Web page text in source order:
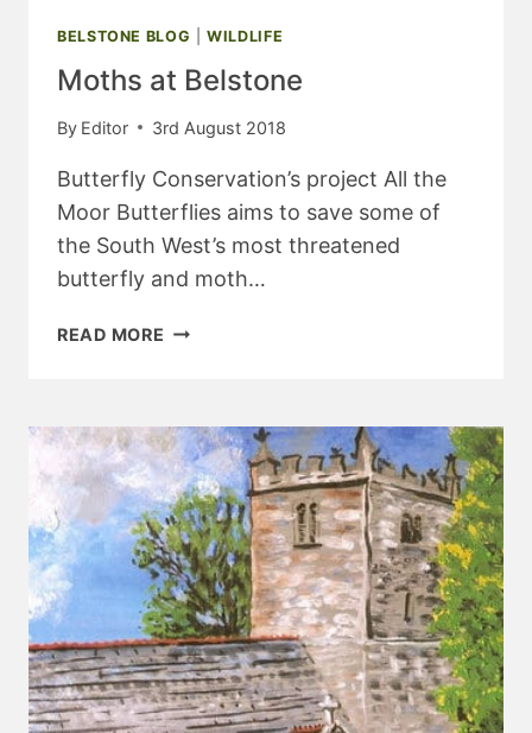
BELSTONE BLOG |WILDLIFE
Moths at Belstone
By Editor 3rd August 2018
Butterfly Conservation’s project All the
Moor Butterflies aims to save some of
the South West’s most threatened
butterfly and moth…
READ MORE MOTHS